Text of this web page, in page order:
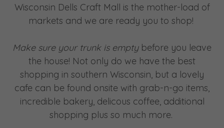
Wisconsin Dells Craft Mall is the mother-load of
markets and we are ready you to shop!
Make sure your trunk is emptybefore you leave
the house! Not only do we have the best
shopping in southern Wisconsin, but a lovely
cafe can be found onsite with grab-n-go items,
incredible bakery, delicous coffee, additional
shopping plus so much more.